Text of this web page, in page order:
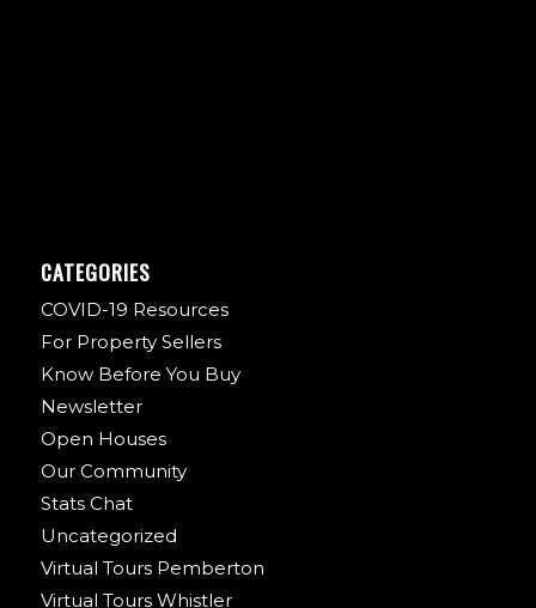
CATEGORIES
COVID-19 Resources
For Property Sellers
Know Before You Buy
Newsletter
Open Houses
Our Community
Stats Chat
Uncategorized
Virtual Tours Pemberton
Virtual Tours Whistler